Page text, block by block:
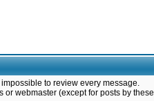
to review every message.
webmaster (except for posts by these